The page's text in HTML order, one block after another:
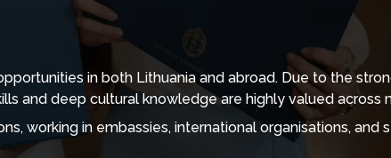
in both Lithuania and abroad. Due to the
and deep cultural knowledge are highly valued across
working in embassies, international organisations, and
to roles in cultural institutions, libraries, museums, and